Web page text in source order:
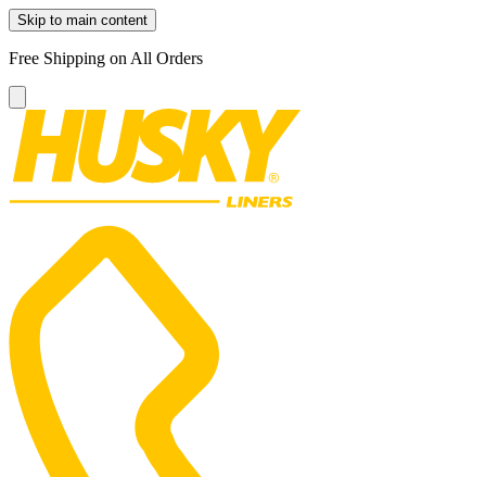
Skip to main content
Free Shipping on All Orders